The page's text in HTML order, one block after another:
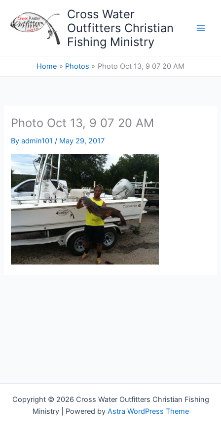
content
Cross Water
Outfitters Christian
Fishing Ministry
Home Photos Photo Oct 13, 9 07 20 AM
Photo Oct 13, 9 07 20 AM
Byadmin101/ May 29, 2017
Copyright © 2026 Cross Water Outfitters Christian Fishing
Ministry | Powered by Astra WordPress Theme